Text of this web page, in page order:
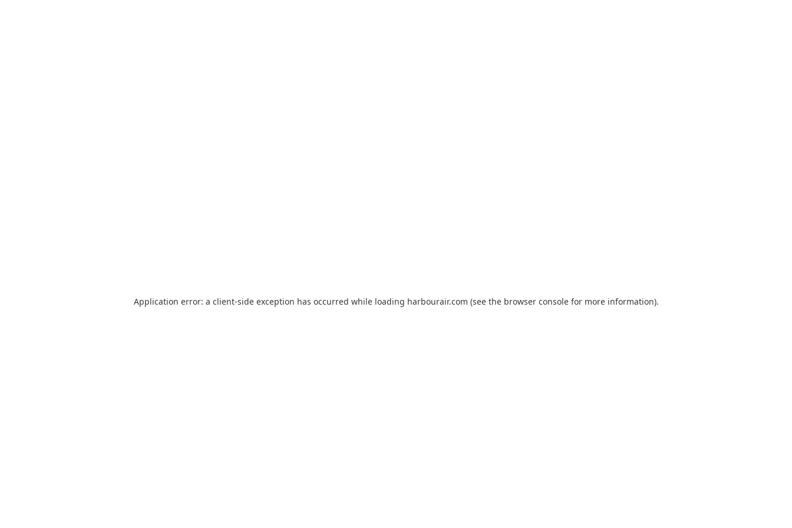
Application error: a client-side exception has occurred while loading harbourair.com (see the browser consolefor more information).